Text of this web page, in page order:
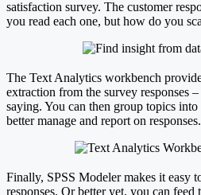
satisfaction survey. The customer
you read each one, but how do you
The Text Analytics workbench
extraction from the survey responses
saying. You can then group topics
better manage and report on responses.
Finally, SPSS Modeler makes it easy
responses. Or better yet, you can feed